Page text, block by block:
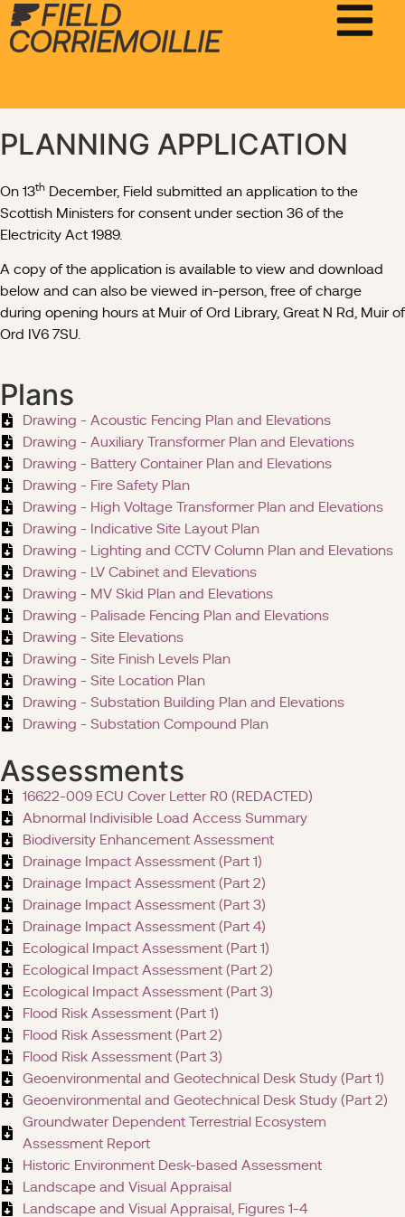
PLANNING APPLICATION
On 13th December, Field submitted an application to the
Scottish Ministers for consent under section 36 of the
Electricity Act 1989.
A copy of the application is available to view and download
below and can also be viewed in-person, free of charge
during opening hours at Muir of Ord Library, Great N Rd, Muir of
Ord IV6 7SU.
Plans
Drawing - Acoustic Fencing Plan and Elevations
Drawing - Auxiliary Transformer Plan and Elevations
Drawing - Battery Container Plan and Elevations
Drawing - Fire Safety Plan
Drawing - High Voltage Transformer Plan and Elevations
Drawing - Indicative Site Layout Plan
Drawing - Lighting and CCTV Column Plan and Elevations
Drawing - LV Cabinet and Elevations
Drawing - MV Skid Plan and Elevations
Drawing - Palisade Fencing Plan and Elevations
Drawing - Site Elevations
Drawing - Site Finish Levels Plan
Drawing - Site Location Plan
Drawing - Substation Building Plan and Elevations
Drawing - Substation Compound Plan
Assessments
16622-009 ECU Cover Letter R0 (REDACTED)
Abnormal Indivisible Load Access Summary
Biodiversity Enhancement Assessment
Drainage Impact Assessment (Part 1)
Drainage Impact Assessment (Part 2)
Drainage Impact Assessment (Part 3)
Drainage Impact Assessment (Part 4)
Ecological Impact Assessment (Part 1)
Ecological Impact Assessment (Part 2)
Ecological Impact Assessment (Part 3)
Flood Risk Assessment (Part 1)
Flood Risk Assessment (Part 2)
Flood Risk Assessment (Part 3)
Geoenvironmental and Geotechnical Desk Study (Part 1)
Geoenvironmental and Geotechnical Desk Study (Part 2)
Groundwater Dependent Terrestrial Ecosystem
Assessment Report
Historic Environment Desk-based Assessment
Landscape and Visual Appraisal
Landscape and Visual Appraisal, Figures 1-4